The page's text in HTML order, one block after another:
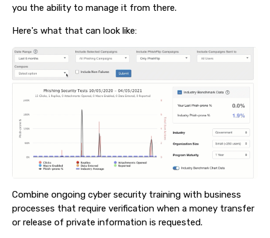
you the ability to manage it from there.
Here's what that can look like:
Combine ongoing cyber security training with business
processes that require verification when a money transfer
or release of private information is requested.